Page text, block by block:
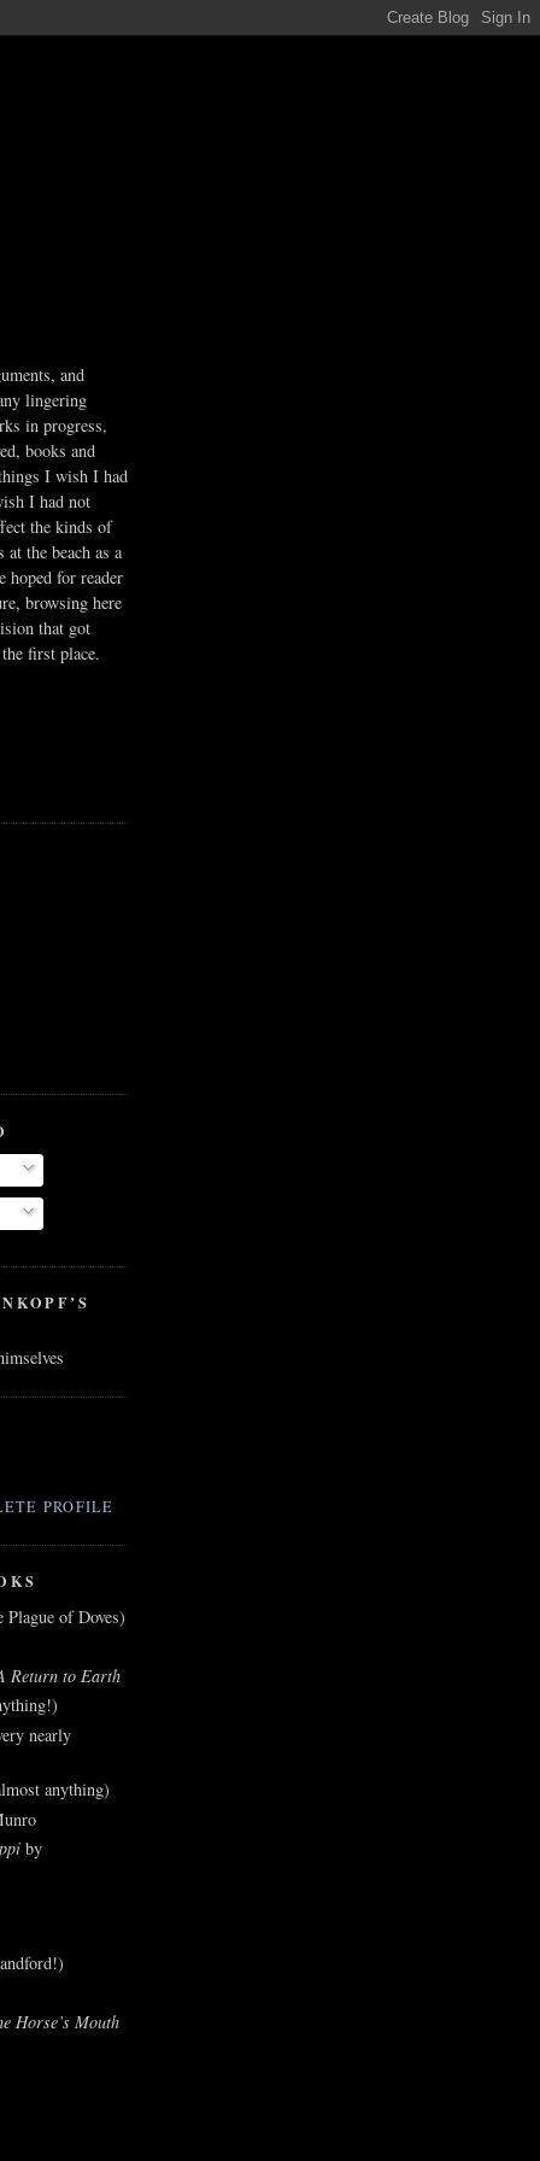
and
lingering
in progress,
books and
I wish I had
I had not
the kinds of
the beach as a
hoped for reader
browsing here
that got
first place.
PROFILE
of Doves)
Return to Earth
nearly
anything)
by
Horse’s Mouth